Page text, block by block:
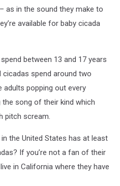
as in the sound they make to
available for baby cicada
between 13 and 17 years
cicadas spend around two
adults popping out every
song of their kind which
pitch scream.
the United States has at least
If you’re not a fan of their
in California where they have